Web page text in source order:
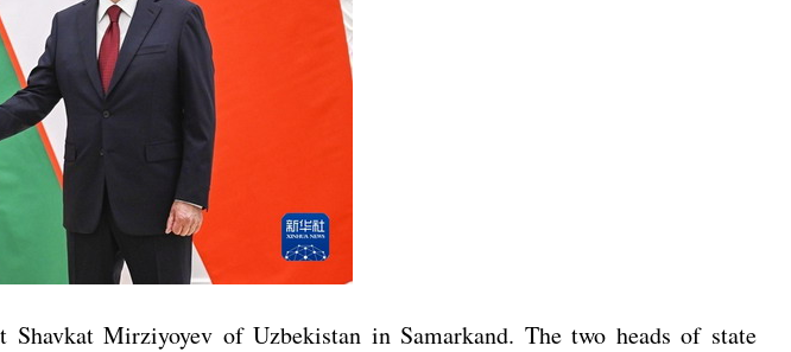
Mirziyoyev of Uzbekistan in Samarkand. The two heads of state